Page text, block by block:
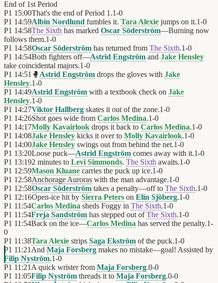
End of 1st Period
P1 15:00That's the end of Period 1.1-0
P1 14:59Albin Nordlund fumbles it. Tara Alexie jumps on it.1-0
P1 14:58The Sixth has marked Oscar Söderström—Burning now
follows them.1-0
P1 14:58Oscar Söderström has returned from The Sixth.1-0
P1 14:54Both fighters off—Astrid Engström and Jake Hensley
take coincidental majors.1-0
P1 14:51 🥊 Astrid Engström drops the gloves with Jake
Hensley.1-0
P1 14:49Astrid Engström with a textbook check on Jake
Hensley.1-0
P1 14:27Viktor Hallberg skates it out of the zone.1-0
P1 14:26Shot goes wide from Carlos Medina.1-0
P1 14:17Molly Kavairlook drops it back to Carlos Medina.1-0
P1 14:08Jake Hensley kicks it over to Molly Kavairlook.1-0
P1 14:00Jake Hensley swings out from behind the net.1-0
P1 13:20Loose puck—Astrid Engström comes away with it.1-0
P1 13:192 minutes to Levi Simmonds. The Sixth awaits.1-0
P1 12:59Mason Kluane carries the puck up ice.1-0
P1 12:58Anchorage Auroras with the man advantage.1-0
P1 12:58Oscar Söderström takes a penalty—off to The Sixth.1-0
P1 12:16Open-ice hit by Sierra Peters on Elin Sjöberg.1-0
P1 11:54Carlos Medina sheds Foggy in The Sixth.1-0
P1 11:54Freja Sandström has stepped out ofThe Sixth.1-0
P1 11:54Back on the ice—Carlos Medina has served the penalty.1-
0
P1 11:38Tara Alexie strips Saga Ekström of the puck.1-0
P1 11:21 And Maja Forsberg makes no mistake—goal! Assisted by
Filip Nyström.1-0
P1 11:21 A quick wrister from Maja Forsberg.0-0
P1 11:05Filip Nyström threads it to Maja Forsberg.0-0